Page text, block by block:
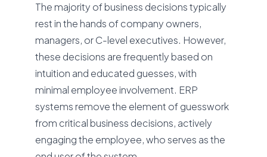
The majority of business decisions typically
rest in the hands of company owners,
managers, or C-level executives. However,
these decisions are frequently based on
intuition and educated guesses, with
minimal employee involvement. ERP
systems remove the element of guesswork
from critical business decisions, actively
engaging the employee, who serves as the